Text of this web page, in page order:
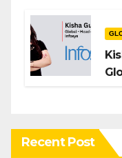
Recent Post